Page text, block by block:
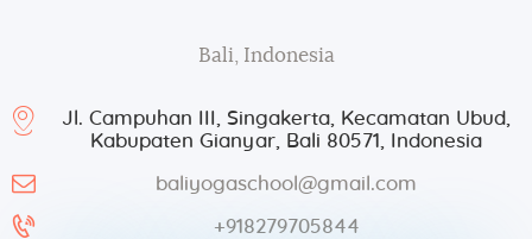
Bali, Indonesia
Jl. Campuhan III, Singakerta, Kecamatan Ubud,
Kabupaten Gianyar, Bali 80571, Indonesia
baliyogaschool@gmail.com
+918279705844